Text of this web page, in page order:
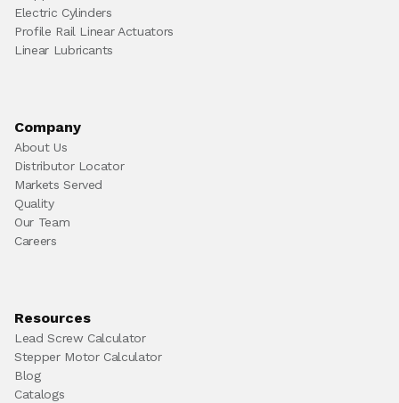
Electric Cylinders
Profile Rail Linear Actuators
Linear Lubricants
Company
About Us
Distributor Locator
Markets Served
Quality
Our Team
Careers
Resources
Lead Screw Calculator
Stepper Motor Calculator
Blog
Catalogs